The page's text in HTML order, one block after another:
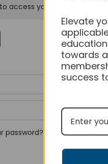
to access your purchased
password?
Elevate
towards
success